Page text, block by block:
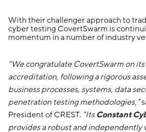
With their challenger approach to
cyber testing CovertSwarm is
momentum in a number of industry
“We congratulate CovertSwarm on its
accreditation, following a rigorous
business processes, systems, data
penetration testing methodologies,”
President of CREST. “ItsConstant
provides a robust and independently